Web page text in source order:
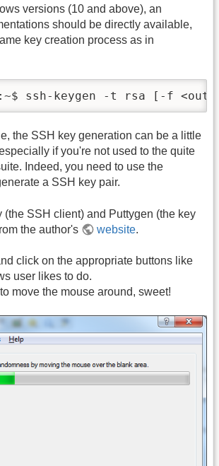
versions (10 and above), an
should be directly available,
key creation process as in
ssh-keygen -t rsa [-f
the SSH key generation can be a little
if you're not used to the quite
Indeed, you need to use the
a SSH key pair.
(the SSH client) and Puttygen (the key
the author's
website.
click on the appropriate buttons like
user likes to do.
move the mouse around, sweet!